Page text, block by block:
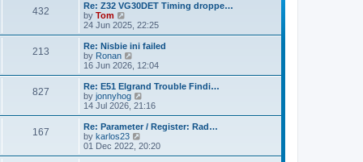
432
Re: Z32 VG30DET Timing droppe…
by Tom
i
e
w
t
h
l
a
t
e
t
p
o
s
24 Jun 2025, 22:25
213
Re: Nisbie ini failed
by Ronan
e
w
t
h
l
a
t
e
16 Jun 2026, 12:04
827
Re: E51 Elgrand Trouble Findi…
by jonnyhog
i
e
w
h
14 Jul 2026, 21:16
167
Re: Parameter / Register: Rad…
by karlos23
i
e
01 Dec 2022, 20:20